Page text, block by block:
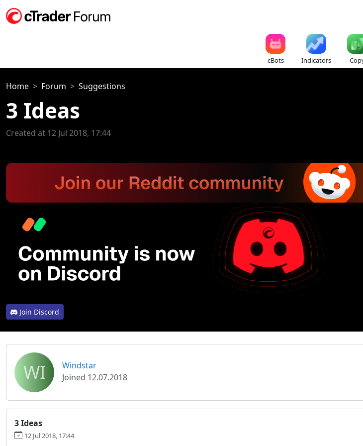
cBots Indicators
Home Forum Suggestions
3 Ideas
Created at 12 Jul 2018, 17:44
Join Discord
WI
Windstar
Joined 12.07.2018
3 Ideas
12 Jul 2018, 17:44